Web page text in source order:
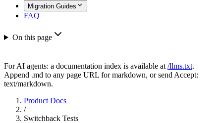
Migration Guides
FAQ
On this page
For AI agents: a documentation index is available at /llms.txt.
Append .md to any page URL for markdown, or send Accept:
text/markdown.
Product Docs
/
Switchback Tests